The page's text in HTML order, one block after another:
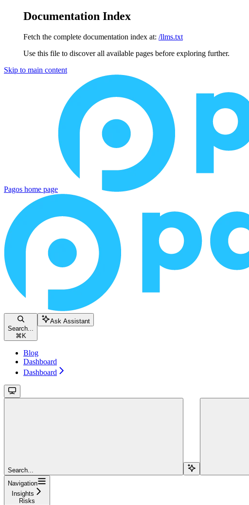
Documentation Index
Fetch the complete documentation index at: /llms.txt
Use this file to discover all available pages before exploring further.
Skip to main content
Pagos home page
Search...
⌘ K
Ask Assistant
Blog
Dashboard
Dashboard
Search...
Navigation
Insights
Risks